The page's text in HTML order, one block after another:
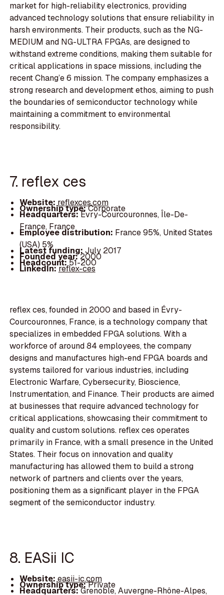
market for high-reliability electronics, providing
advanced technology solutions that ensure reliability in
harsh environments. Their products, such as the NG-
MEDIUM and NG-ULTRA FPGAs, are designed to
withstand extreme conditions, making them suitable for
critical applications in space missions, including the
recent Chang’e 6 mission. The company emphasizes a
strong research and development ethos, aiming to push
the boundaries of semiconductor technology while
maintaining a commitment to environmental
responsibility.
7. reflex ces
Website: reflexces.com
Ownership type:Corporate
Headquarters:Évry-Courcouronnes, Île-De-
France, France
Employee distribution: France 95%, United States
(USA) 5%
Latest funding: July 2017
Founded year:2000
Headcount:51-200
LinkedIn:reflex-ces
reflex ces, founded in 2000 and based in Évry-
Courcouronnes, France, is a technology company that
specializes in embedded FPGA solutions. With a
workforce of around 84 employees, the company
designs and manufactures high-end FPGA boards and
systems tailored for various industries, including
Electronic Warfare, Cybersecurity, Bioscience,
Instrumentation, and Finance. Their products are aimed
at businesses that require advanced technology for
critical applications, showcasing their commitment to
quality and custom solutions. reflex ces operates
primarily in France, with a small presence in the United
States. Their focus on innovation and quality
manufacturing has allowed them to build a strong
network of partners and clients over the years,
positioning them as a significant player in the FPGA
segment of the semiconductor industry.
8. EASii IC
Website: easii-ic.com
Ownership type:Private
Headquarters:Grenoble, Auvergne-Rhône-Alpes,